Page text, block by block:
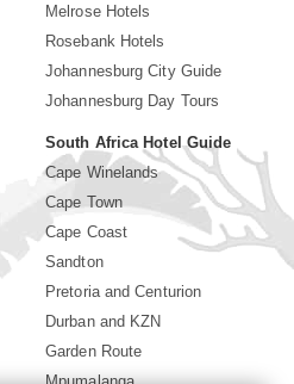
Melrose Hotels
Rosebank Hotels
Johannesburg City Guide
Johannesburg Day Tours
South Africa Hotel Guide
Cape Winelands
Cape Town
Cape Coast
Sandton
Pretoria and Centurion
Durban and KZN
Garden Route